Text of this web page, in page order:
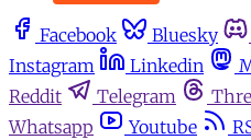
Facebook Bluesky
Instagram
Linkedin
Reddit
Telegram
Whatsapp
Youtube